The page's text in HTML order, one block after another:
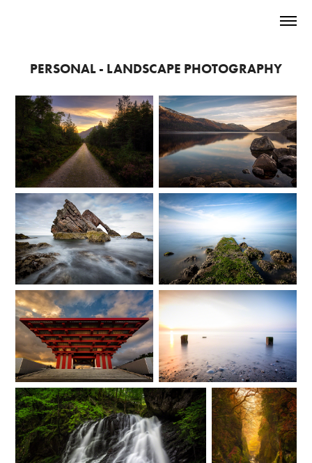
PERSONAL - LANDSCAPE PHOTOGRAPHY